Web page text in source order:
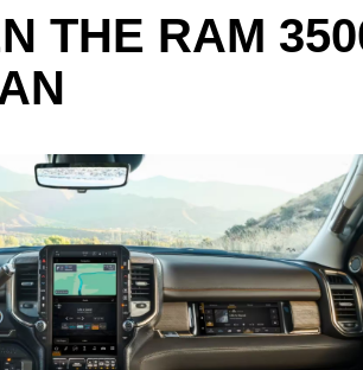
THE RAM